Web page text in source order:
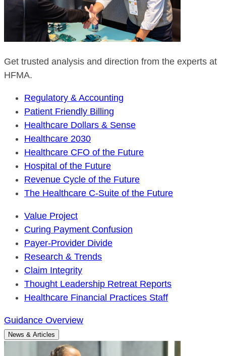
Get trusted analysis and direction from the experts at
HFMA.
Regulatory & Accounting
Patient Friendly Billing
Healthcare Dollars & Sense
Healthcare 2030
Healthcare CFO of the Future
Hospital of the Future
Revenue Cycle of the Future
The Healthcare C-Suite of the Future
Value Project
Curing Payment Confusion
Payer-Provider Divide
Research & Trends
Claim Integrity
Thought Leadership Retreat Reports
Healthcare Financial Practices Staff
Guidance Overview
News & Articles